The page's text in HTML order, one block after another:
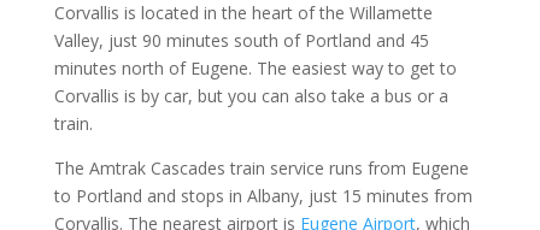
Corvallis is located in the heart of the Willamette
Valley, just 90 minutes south of Portland and 45
minutes north of Eugene. The easiest way to get to
Corvallis is by car, but you can also take a bus or a
train.
The Amtrak Cascades train service runs from Eugene
to Portland and stops in Albany, just 15 minutes from
Corvallis. The nearest airport is Eugene Airport, which